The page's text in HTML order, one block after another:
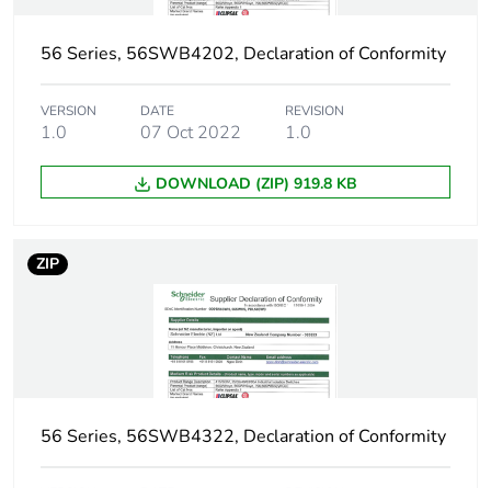
packaging
Warranty (in months) 18
56 Series, 56SWB4202, Declaration of Conformity
VERSION
1.0
DATE
07 Oct 2022
REVISION
1.0
DOWNLOAD (ZIP) 919.8 KB
ZIP
56 Series, 56SWB4322, Declaration of Conformity